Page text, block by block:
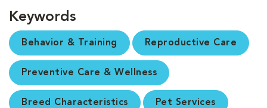
Keywords
Behavior & Training Reproductive Care
Preventive Care & Wellness
Breed Characteristics Pet Services